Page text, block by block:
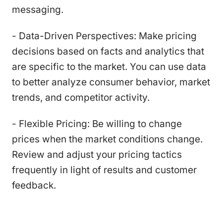
messaging.
- Data-Driven Perspectives: Make pricing
decisions based on facts and analytics that
are specific to the market. You can use data
to better analyze consumer behavior, market
trends, and competitor activity.
- Flexible Pricing: Be willing to change
prices when the market conditions change.
Review and adjust your pricing tactics
frequently in light of results and customer
feedback.